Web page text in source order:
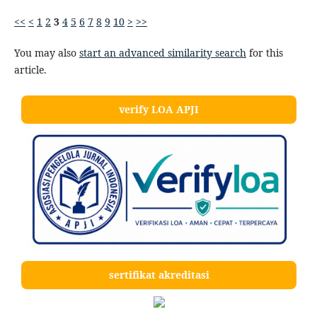
<< < 1 2 3 4 5 6 7 8 9 10 > >>
You may also start an advanced similarity searchfor this
article.
verify LOA APJI
sertifikat akreditasi